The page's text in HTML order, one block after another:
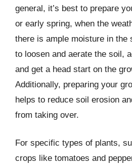
general, it’s best to prepare
or early spring, when the
there is ample moisture in the
to loosen and aerate the soil,
and get a head start on the
Additionally, preparing your
helps to reduce soil erosion
from taking over.
For specific types of plants,
crops like tomatoes and